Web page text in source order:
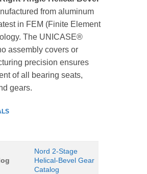
from aluminum
in FEM (Finite Element
The UNICASE®
assembly covers or
precision ensures
of all bearing seats,
gears.
Nord 2-Stage
Helical-Bevel Gear
Catalog